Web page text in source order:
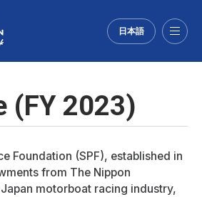
日本語
(FY 2023)
Foundation (SPF), established in
from The Nippon
motorboat racing industry,